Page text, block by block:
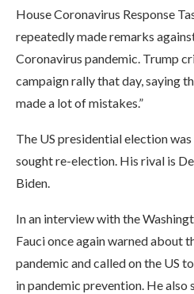
House Coronavirus Response
repeatedly made remarks
Coronavirus pandemic. Trump
campaign rally that day, saying
made a lot of mistakes.”
The US presidential election
sought re-election. His rival is
Biden.
In an interview with the
Fauci once again warned about
pandemic and called on the US
in pandemic prevention. He also